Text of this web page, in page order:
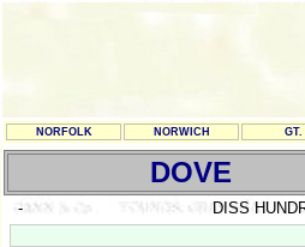
NORFOLK NORWICH GT.
DOVE
- DISS